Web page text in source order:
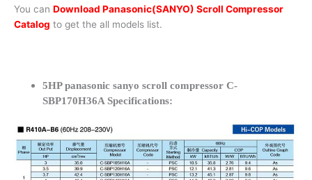
You can Download Panasonic(SANYO) Scroll Compressor
Catalog to get the all models list.
5HP panasonic sanyo scroll compressor C-
SBP170H36A Specifications: